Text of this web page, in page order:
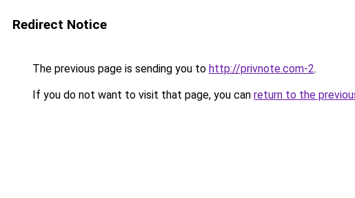
Redirect Notice
The previous page is sending you to http://privnote.com-2.
If you do not want to visit that page, you can return to the